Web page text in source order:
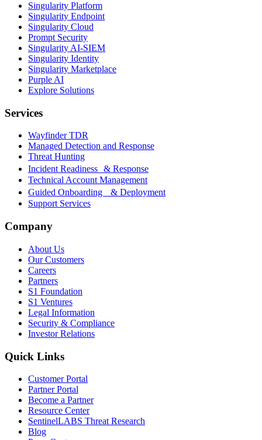
Singularity Platform
Singularity Endpoint
Singularity Cloud
Prompt Security
Singularity AI-SIEM
Singularity Identity
Singularity Marketplace
Purple AI
Explore Solutions
Services
Wayfinder TDR
Managed Detection and Response
Threat Hunting
Incident Readiness & Response
Technical Account Management
Guided Onboarding & Deployment
Support Services
Company
About Us
Our Customers
Careers
Partners
S1 Foundation
S1 Ventures
Legal Information
Security & Compliance
Investor Relations
Quick Links
Customer Portal
Partner Portal
Become a Partner
Resource Center
SentinelLABS Threat Research
Blog